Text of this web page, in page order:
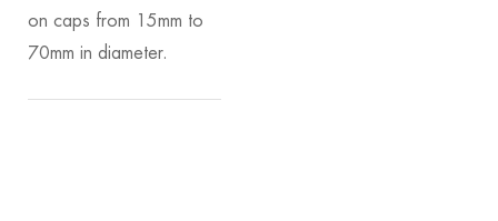
on caps from 15mm to
70mm in diameter.